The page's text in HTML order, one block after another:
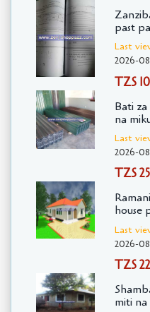
past
Last
2026-
TZS
Bati
na
Last
2026-
TZS
house
Last
2026-
TZS
miti